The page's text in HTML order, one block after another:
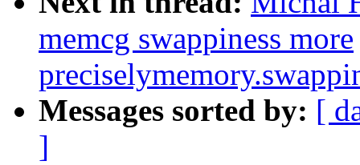
memcg swappiness more
Messages sorted by: [
]